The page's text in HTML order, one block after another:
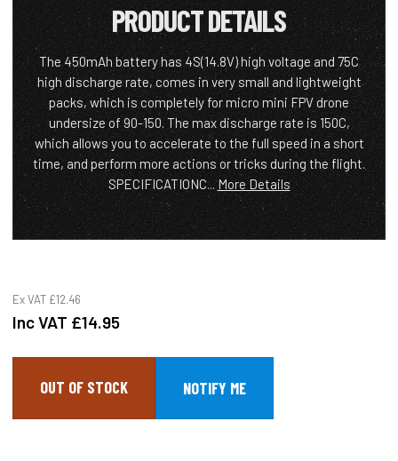
PRODUCT DETAILS
The 450mAh battery has 4S(14.8V) high voltage and 75C
high discharge rate, comes in very small and lightweight
packs, which is completely for micro mini FPV drone
undersize of 90-150. The max discharge rate is 150C,
which allows you to accelerate to the full speed in a short
time, and perform more actions or tricks during the flight.
SPECIFICATIONC...More Details
Ex VAT £12.46
Inc VAT £14.95
OUT OF STOCK